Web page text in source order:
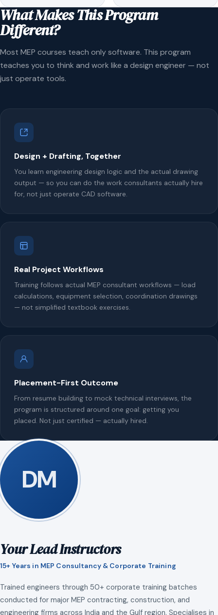
What Makes This Program
Different?
Most MEP courses teach only software. This program
teaches you to think and work like a design engineer — not
just operate tools.
Design + Drafting, Together
You learn engineering design logic and the actual drawing
output — so you can do the work consultants actually hire
for, not just operate CAD software.
Real Project Workflows
Training follows actual MEP consultant workflows — load
calculations, equipment selection, coordination drawings
— not simplified textbook exercises.
Placement-First Outcome
From resume building to mock technical interviews, the
program is structured around one goal: getting you
placed. Not just certified — actually hired.
DM
Your Lead Instructors
15+ Years in MEP Consultancy & Corporate Training
Trained engineers through 50+ corporate training batches
conducted for major MEP contracting, construction, and
engineering firms across India and the Gulf region. Specialises in